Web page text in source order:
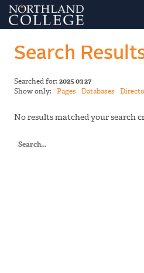
Search
Searched for: 2025 03 27
Show only: Pages Databases
No results matched your search